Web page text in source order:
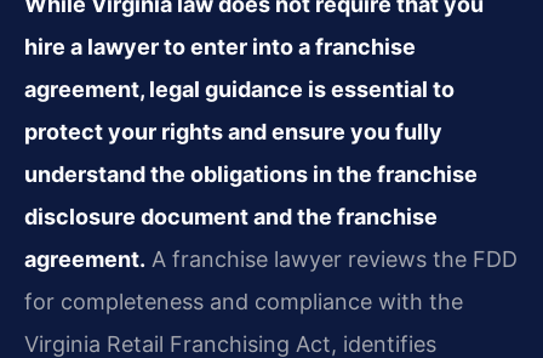
hire a lawyer to enter into a franchise
agreement, legal guidance is essential to
protect your rights and ensure you fully
understand the obligations in the franchise
disclosure document and the franchise
agreement. A franchise lawyer reviews the FDD
for completeness and compliance with the
Virginia Retail Franchising Act, identifies